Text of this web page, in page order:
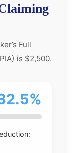
Full
is $2,500.